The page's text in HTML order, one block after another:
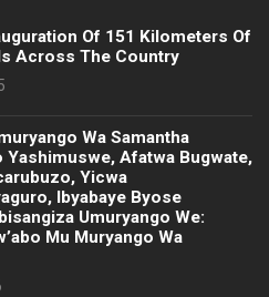
Of 151 Kilometers Of
Across The Country
Wa Samantha
Yashimuswe, Afatwa Bugwate,
Yicwa
Ibyabaye Byose
Umuryango We:
Mu Muryango Wa